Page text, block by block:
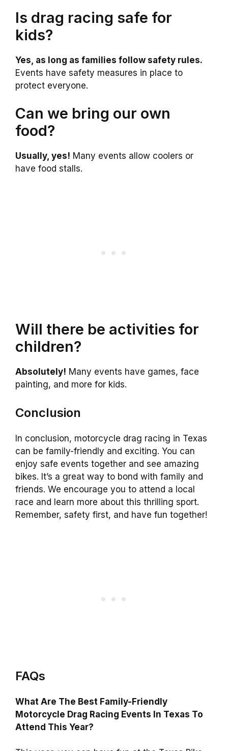
Is drag racing safe for
kids?
Yes, as long as families follow safety rules.
Events have safety measures in place to
protect everyone.
Can we bring our own
food?
Usually, yes! Many events allow coolers or
have food stalls.
Will there be activities for
children?
Absolutely! Many events have games, face
painting, and more for kids.
Conclusion
In conclusion, motorcycle drag racing in Texas
can be family-friendly and exciting. You can
enjoy safe events together and see amazing
bikes. It’s a great way to bond with family and
friends. We encourage you to attend a local
race and learn more about this thrilling sport.
Remember, safety first, and have fun together!
FAQs
What Are The Best Family-Friendly
Motorcycle Drag Racing Events In Texas To
Attend This Year?